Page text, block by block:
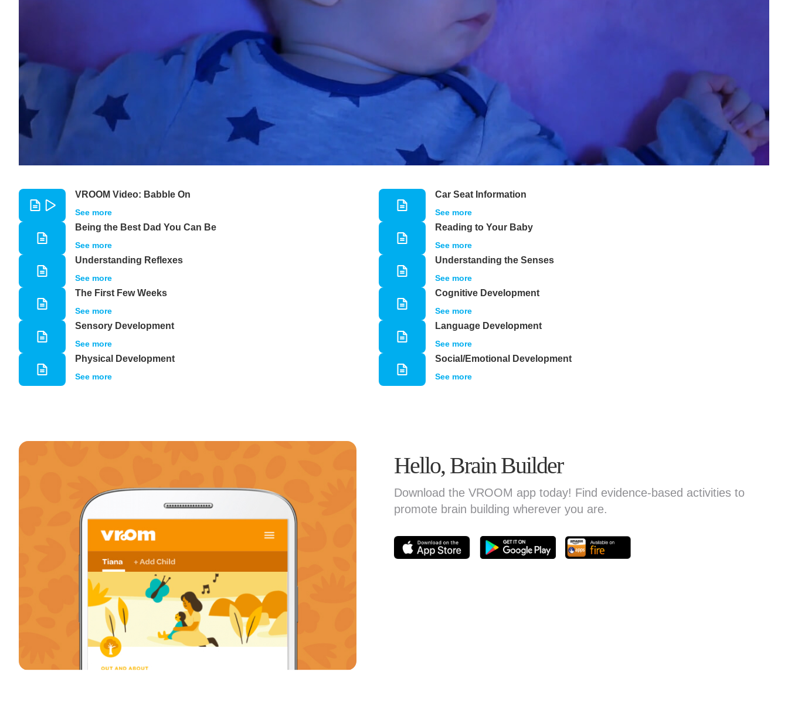
VROOM Video: Babble On
See more
Car Seat Information
See more
Being the Best Dad You Can Be
See more
Reading to Your Baby
See more
Understanding Reflexes
See more
Understanding the Senses
See more
The First Few Weeks
See more
Cognitive Development
See more
Sensory Development
See more
Language Development
See more
Physical Development
See more
Social/Emotional Development
See more
Hello, Brain Builder
Download the VROOM app today! Find evidence-based activities to
promote brain building wherever you are.